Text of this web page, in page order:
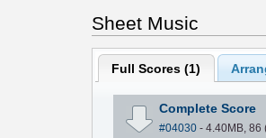
Sheet Music
Full Scores (1)
Complete Score
#04030- 4.40MB, 86